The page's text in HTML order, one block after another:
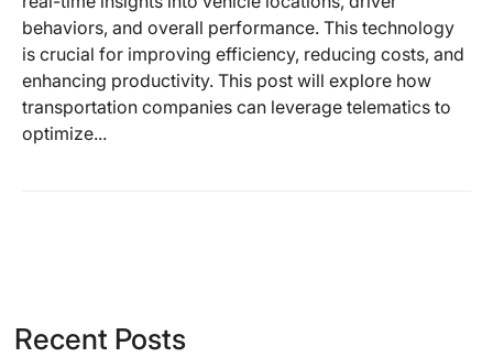
behaviors, and overall performance. This technology
is crucial for improving efficiency, reducing costs, and
enhancing productivity. This post will explore how
transportation companies can leverage telematics to
optimize...
Recent Posts